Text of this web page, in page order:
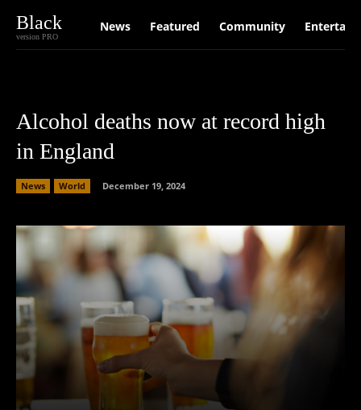
Black
version PRO
News Featured Community
Alcohol deaths now at record high
in England
News World December 19, 2024